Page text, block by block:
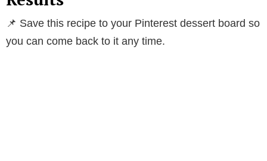
📌 Save this recipe to your Pinterest dessert board so
you can come back to it any time.